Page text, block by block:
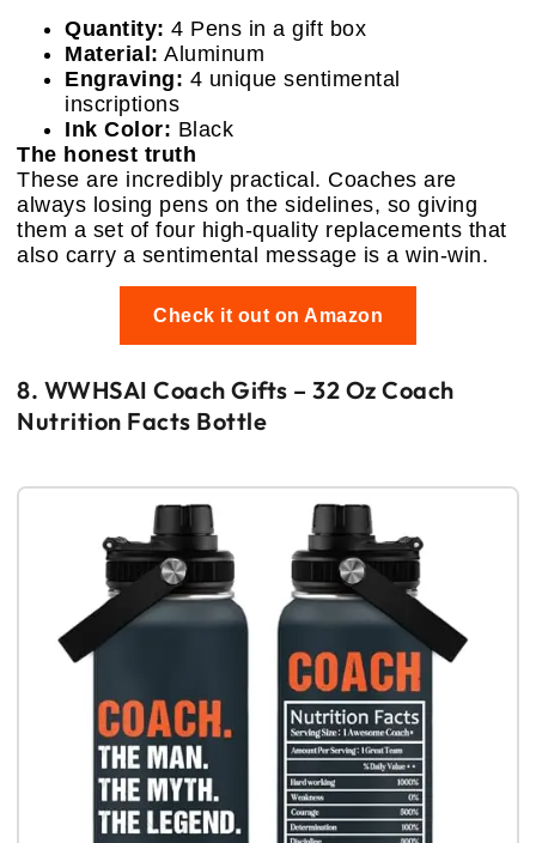
Quantity: 4 Pens in a gift box
Material: Aluminum
Engraving: 4 unique sentimental
inscriptions
Ink Color: Black
The honest truth
These are incredibly practical. Coaches are
always losing pens on the sidelines, so giving
them a set of four high-quality replacements that
also carry a sentimental message is a win-win.
Check it out on Amazon
8. WWHSAI Coach Gifts – 32 Oz Coach
Nutrition Facts Bottle